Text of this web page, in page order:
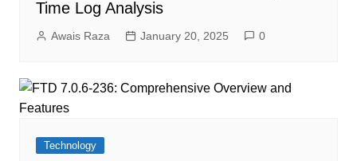
Time Log Analysis
Awais Raza January 20, 2025 0
Technology